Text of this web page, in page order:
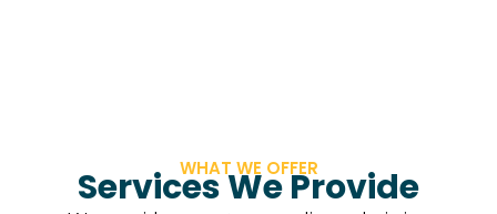
WHAT WE OFFER
Services We Provide